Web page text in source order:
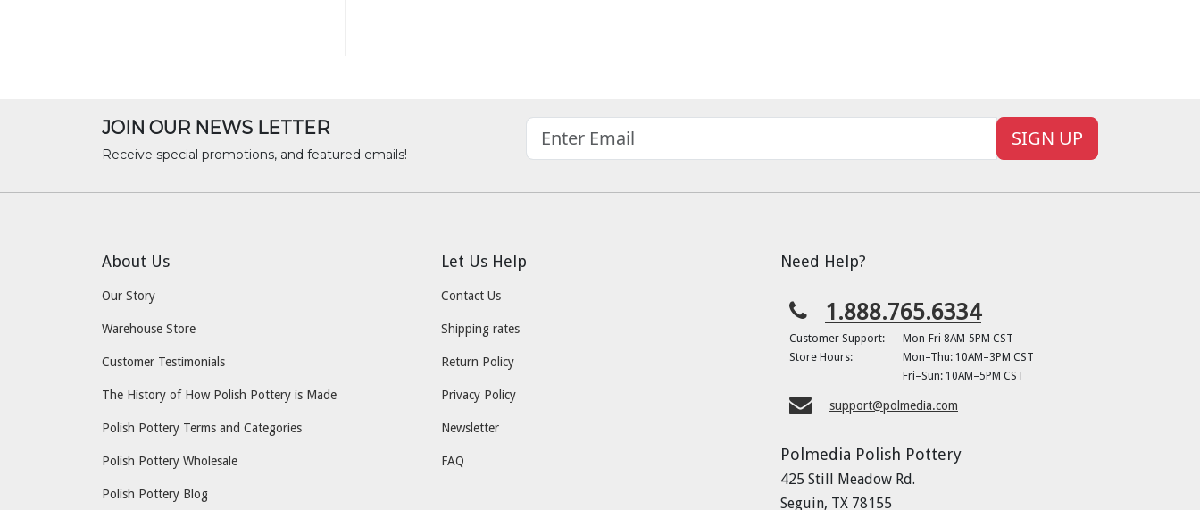
JOIN OUR NEWS LETTER
Receive special promotions, and featured emails!
SIGN UP
About Us
Our Story
Warehouse Store
Customer Testimonials
The History of How Polish Pottery is Made
Polish Pottery Terms and Categories
Polish Pottery Wholesale
Polish Pottery Blog
Let Us Help
Contact Us
Shipping rates
Return Policy
Privacy Policy
Newsletter
FAQ
Need Help?
1.888.765.6334
Customer Support:
Mon-Fri 8AM-5PM CST
Store Hours:
Mon–Thu: 10AM–3PM CST
Fri–Sun: 10AM–5PM CST
support@polmedia.com
Polmedia Polish Pottery
425 Still Meadow Rd.
Seguin, TX 78155